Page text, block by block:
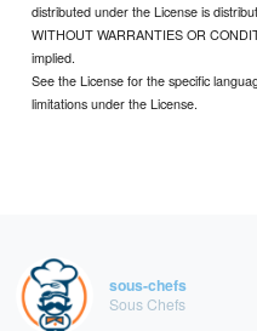
distributed under the License is
WITHOUT WARRANTIES OR
implied.
See the License for the specific
limitations under the License.
sous-chefs
Sous Chefs